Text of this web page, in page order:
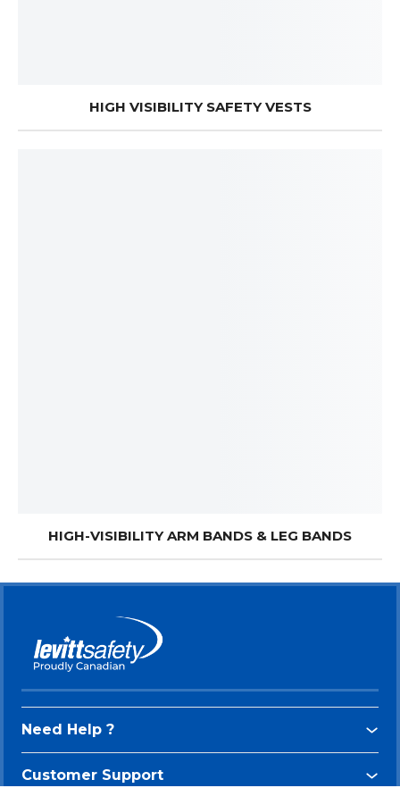
HIGH VISIBILITY SAFETY VESTS
HIGH-VISIBILITY ARM BANDS & LEG BANDS
Need Help ?
Customer Support